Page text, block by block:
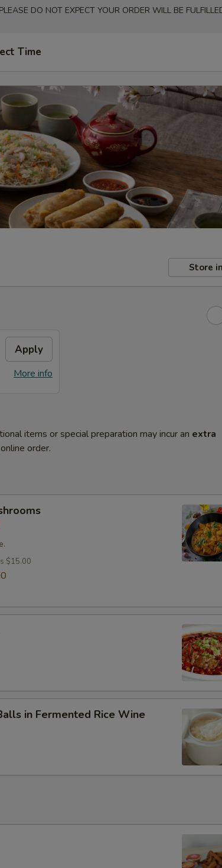
DO NOT EXPECT YOUR ORDER WILL BE
Time
Store
Apply
More info
items or special preparation may incur an extra
order.
$15.00
in Fermented Rice Wine